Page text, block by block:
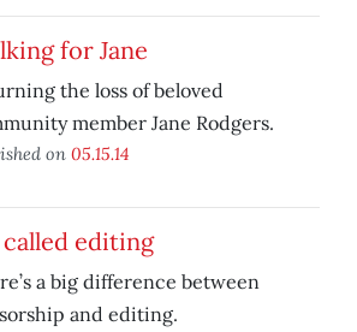
for Jane
the loss of beloved
member Jane Rodgers.
on 05.15.14
called editing
a big difference between
and editing.